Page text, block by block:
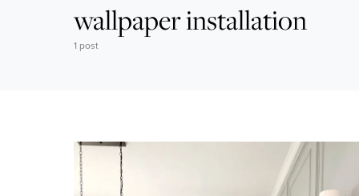
wallpaper installation
1 post